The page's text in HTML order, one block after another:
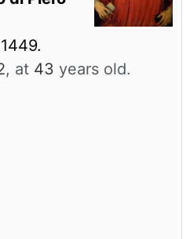
, at 43 years old.